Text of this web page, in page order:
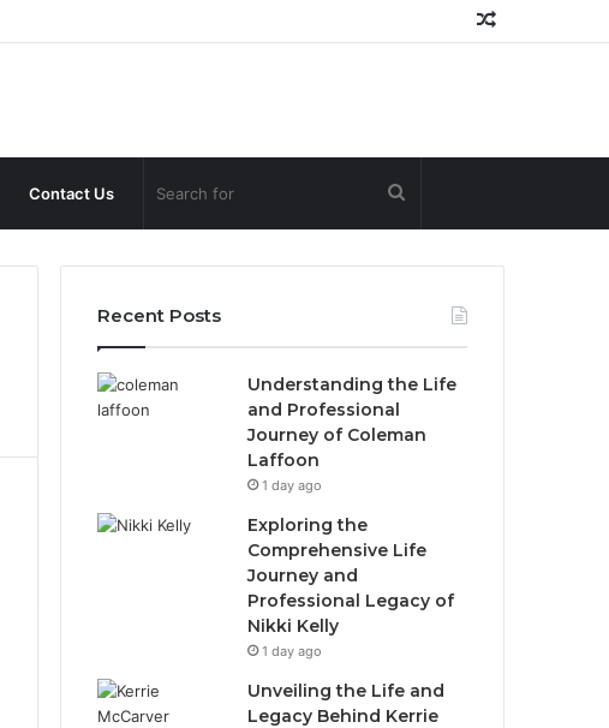
Contact Us Search
for
Recent Posts
Understanding the Life
and Professional
Journey of Coleman
Laffoon
1 day ago
Exploring the
Comprehensive Life
Journey and
Professional Legacy of
Nikki Kelly
1 day ago
Unveiling the Life and
Legacy Behind Kerrie